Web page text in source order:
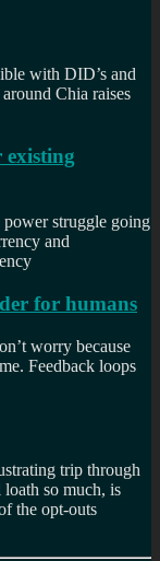
with DID’s and
Chia raises
existing
power struggle going
and
for humans
worry because
Feedback loops
trip through
so much, is
the opt-outs